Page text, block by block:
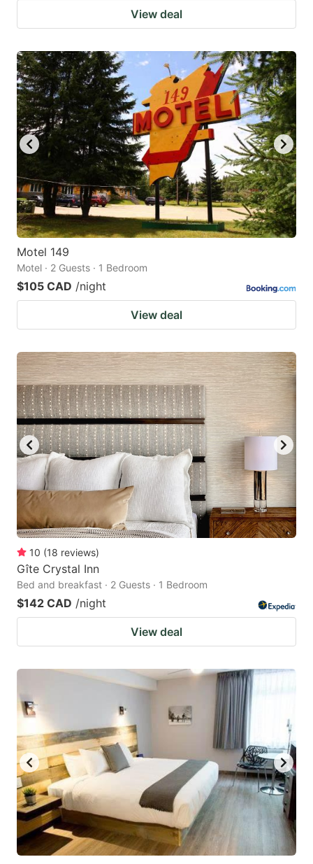
View deal
Motel 149
Motel · 2 Guests · 1 Bedroom
$105 CAD /night
View deal
10 (18 reviews)
Gîte Crystal Inn
Bed and breakfast · 2 Guests · 1 Bedroom
$142 CAD /night
View deal